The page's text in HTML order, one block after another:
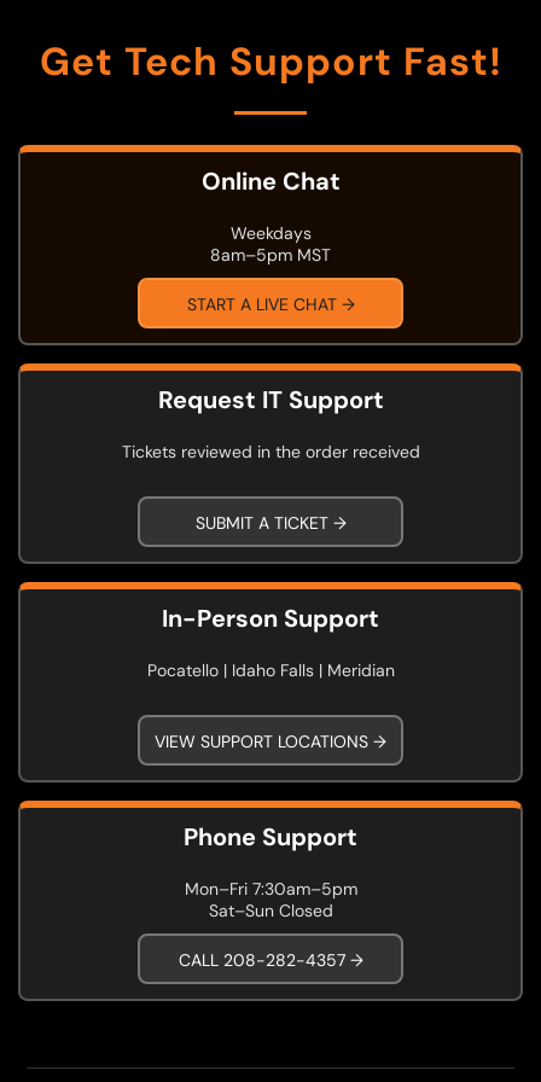
Get Tech Support Fast!
Online Chat
Weekdays
8am–5pm MST
START A LIVE CHAT →
Request IT Support
Tickets reviewed in the order received
SUBMIT A TICKET →
In-Person Support
Pocatello | Idaho Falls | Meridian
VIEW SUPPORT LOCATIONS →
Phone Support
Mon–Fri 7:30am–5pm
Sat–Sun Closed
CALL 208-282-4357 →